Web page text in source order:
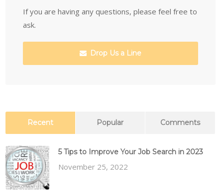
If you are having any questions, please feel free to
ask.
Drop Us a Line
Recent Popular Comments
5 Tips to Improve Your Job Search in 2023
November 25, 2022